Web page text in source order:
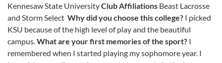
Kennesaw State UniversityClub Affiliations Beast Lacrosse
and Storm Select Why did you choose this college? I picked
KSU because of the high level of play and the beautiful
campus. What are your first memories of the sport? I
remembered when I started playing my sophomore year. I